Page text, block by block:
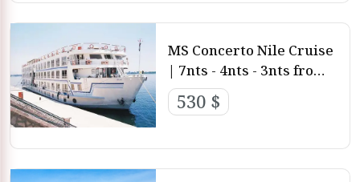
MS Concerto Nile Cruise
| 7nts - 4nts - 3nts from
Luxor and aswan
530 $